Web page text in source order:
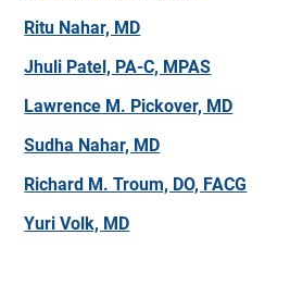
Ritu Nahar, MD
Jhuli Patel, PA-C, MPAS
Lawrence M. Pickover, MD
Sudha Nahar, MD
Richard M. Troum, DO, FACG
Yuri Volk, MD